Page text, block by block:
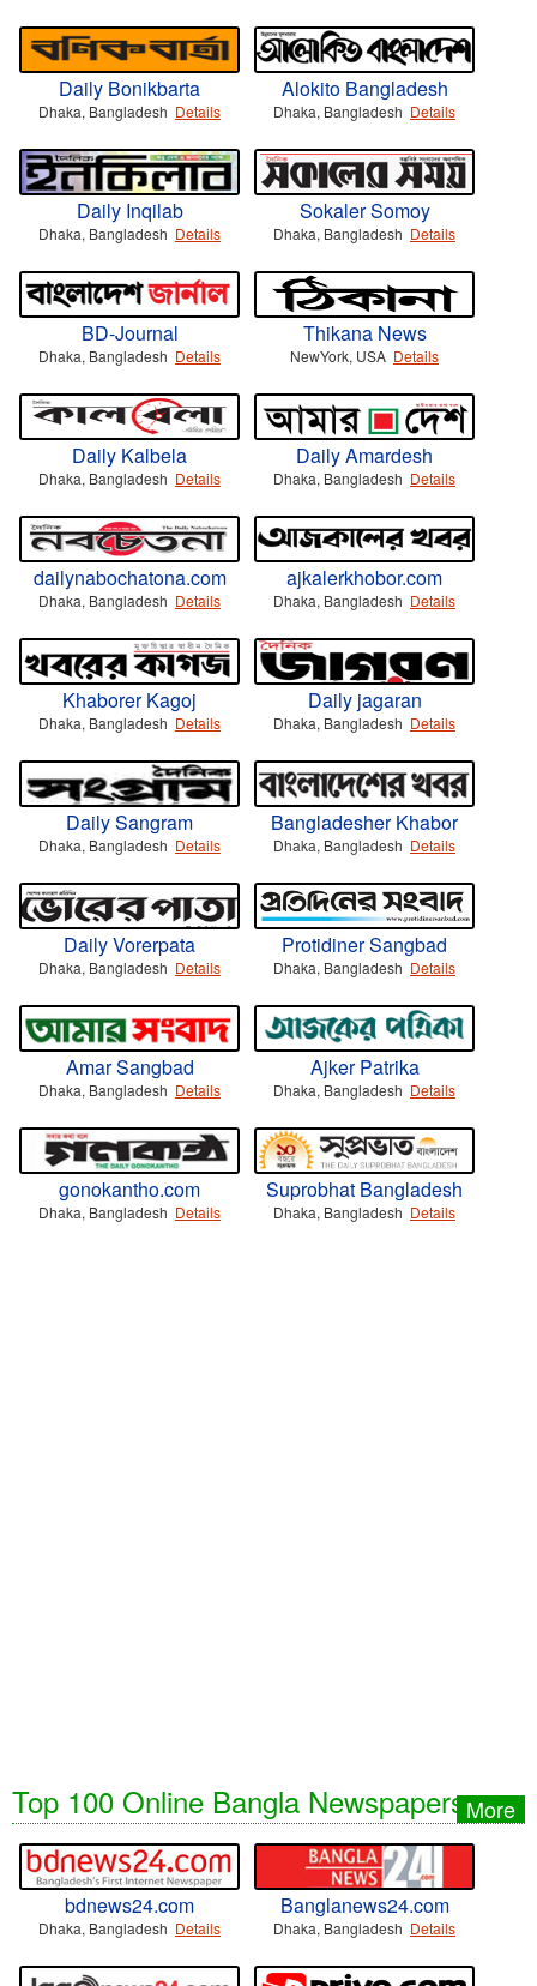
Daily Bonikbarta
Dhaka, Bangladesh Details
Alokito Bangladesh
Dhaka, Bangladesh Details
Daily Inqilab
Dhaka, Bangladesh Details
Sokaler Somoy
Dhaka, Bangladesh Details
BD-Journal
Dhaka, Bangladesh Details
Thikana News
NewYork, USA Details
Daily Kalbela
Dhaka, Bangladesh Details
Daily Amardesh
Dhaka, Bangladesh Details
dailynabochatona.com
Dhaka, Bangladesh Details
ajkalerkhobor.com
Dhaka, Bangladesh Details
Khaborer Kagoj
Dhaka, Bangladesh Details
Daily jagaran
Dhaka, Bangladesh Details
Daily Sangram
Dhaka, Bangladesh Details
Bangladesher Khabor
Dhaka, Bangladesh Details
Daily Vorerpata
Dhaka, Bangladesh Details
Protidiner Sangbad
Dhaka, Bangladesh Details
Amar Sangbad
Dhaka, Bangladesh Details
Ajker Patrika
Dhaka, Bangladesh Details
gonokantho.com
Dhaka, Bangladesh Details
Suprobhat Bangladesh
Dhaka, Bangladesh Details
Top 100 Online Bangla NewspapersMore
bdnews24.com
Dhaka, Bangladesh Details
Banglanews24.com
Dhaka, Bangladesh Details